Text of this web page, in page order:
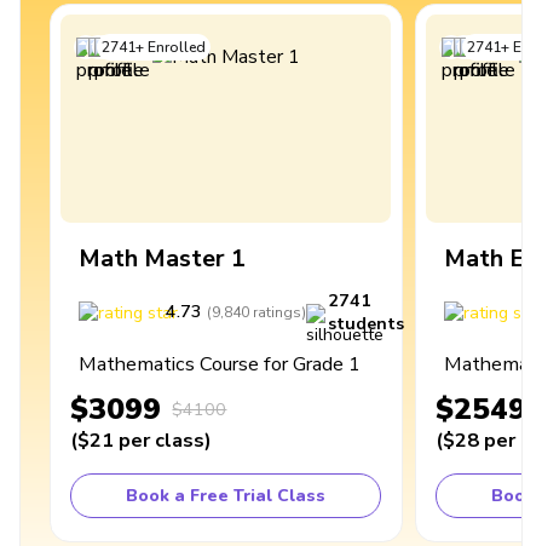
2741+Enrolled
Math Master 1
4.73 (9,840 ratings)
2741
students
Mathematics Course for Grade 1
$3099 $4100
($21 per class)
Book a Free Trial Class
2741+
Math
$2549
($28 per
Book